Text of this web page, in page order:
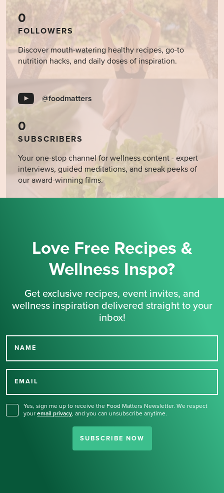
0
FOLLOWERS
Discover mouth-watering healthy recipes, go-to
nutrition hacks, and daily doses of inspiration.
@foodmatters
0
SUBSCRIBERS
Your one-stop channel for wellness content - expert
interviews, guided meditations, and sneak peeks of
our award-winning films.
Love Free Recipes &
Wellness Inspo?
Get exclusive recipes, event invites, and
wellness inspiration delivered straight to your
inbox!
NAME
EMAIL
Yes, sign me up to receive the Food Matters Newsletter. We respect
your email privacy, and you can unsubscribe anytime.
SUBSCRIBE NOW
Thank you for signing up